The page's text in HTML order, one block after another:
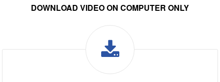
DOWNLOAD VIDEO ON COMPUTER ONLY